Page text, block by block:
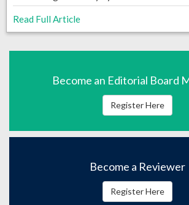
Read Full Article
Become an Editorial Board
Register Here
Become a Reviewer
Register Here